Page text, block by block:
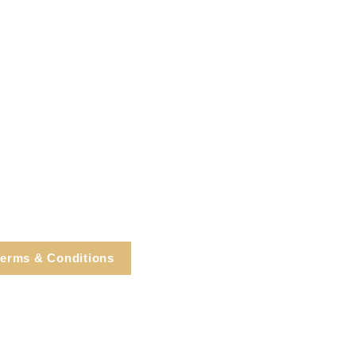
& Conditions